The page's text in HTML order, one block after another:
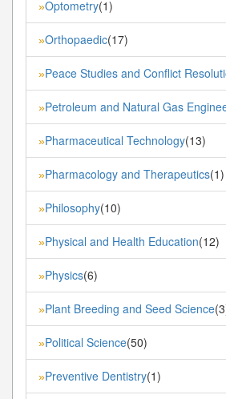
»Optometry(1)
»Orthopaedic(17)
»Peace Studies and Conflict
»Petroleum and Natural Gas
»Pharmaceutical Technology(13)
»Pharmacology and Therapeutics(1)
»Philosophy(10)
»Physical and Health Education(12)
»Physics(6)
»Plant Breeding and Seed Science
»Political Science(50)
»Preventive Dentistry(1)